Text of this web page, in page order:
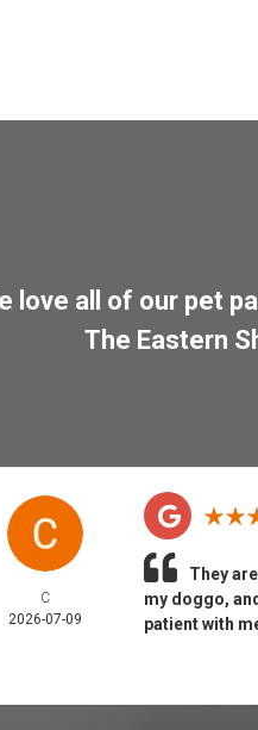
love all of our pet
The Eastern
C
2026-07-09
They
my doggo,
patient with